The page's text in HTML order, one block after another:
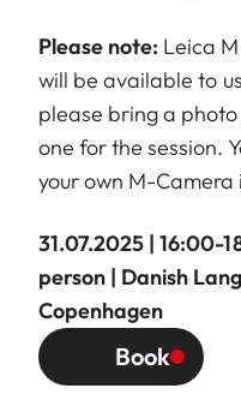
Please note: Leica
will be available to
please bring a
one for the session.
your own M-Camera
31.07.2025 | 16:00-
person | Danish
Copenhagen
Book